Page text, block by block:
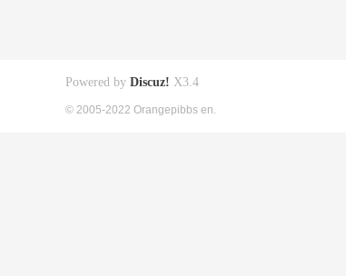
Powered by Discuz! X3.4
© 2005-2022 Orangepibbs en.